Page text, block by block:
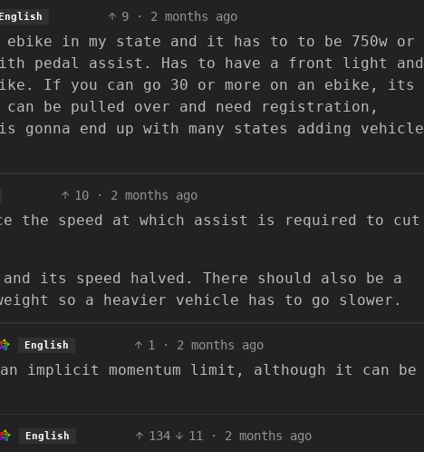
9 · 2 months ago
in my state and it has to to be 750w or
pedal assist. Has to have a front light and
If you can go 30 or more on an ebike, its
can be pulled over and need registration,
end up with many states adding vehicle
10 · 2 months ago
the speed at which assist is required to cut
its speed halved. There should also be a
so a heavier vehicle has to go slower.
English 1 · 2 months ago
implicit momentum limit, although it can be
English 134 11 · 2 months ago